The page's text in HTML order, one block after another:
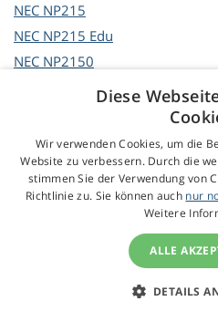
NEC NP215
NEC NP215 Edu
NEC NP2150
NP2150+
NECNP215G
NECNP216
NECNP216 Edu
Diese
Wir verwenden Cookies, um die
Website zu verbessern. Durch die
stimmen Sie der Verwendung von
Richtlinie zu. Sie können auch nur
Weitere
ALLE
DETAILS